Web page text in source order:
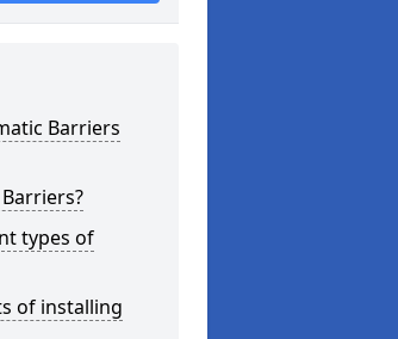
Barriers
types of
of installing